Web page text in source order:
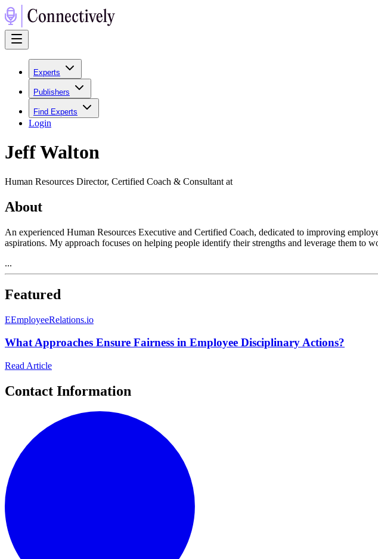
Experts
Publishers
Find Experts
Login
Jeff Walton
Human Resources Director, Certified Coach & Consultant at
About
An experienced Human Resources Executive and Certified Coach, dedicated to improving
aspirations. My approach focuses on helping people identify their strengths and leverage them
...
Featured
EEmployeeRelations.io
What Approaches Ensure Fairness in Employee Disciplinary Actions?
Read Article
Contact Information